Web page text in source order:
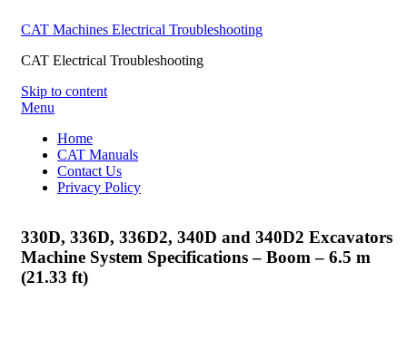
CAT Machines Electrical Troubleshooting
CAT Electrical Troubleshooting
Skip to content
Menu
Home
CAT Manuals
Contact Us
Privacy Policy
330D, 336D, 336D2, 340D and 340D2 Excavators
Machine System Specifications – Boom – 6.5 m
(21.33 ft)